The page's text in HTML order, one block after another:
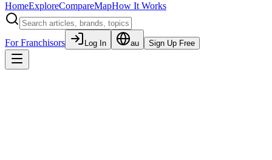
HomeExploreCompareMapHow It Works
For Franchisors Log In au Sign Up Free